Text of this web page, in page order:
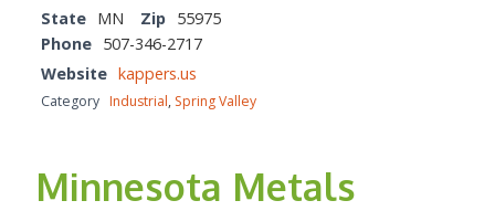
State MN Zip 55975
Phone 507-346-2717
Website kappers.us
Category Industrial, Spring Valley
Minnesota Metals